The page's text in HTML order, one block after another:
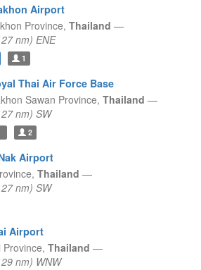
Airport
Province, Thailand —
nm) ENE
1
Thai Air Force Base
Sawan Province, Thailand —
nm) SW
2
Airport
Thailand —
nm) SW
Airport
Province, Thailand —
nm) WNW